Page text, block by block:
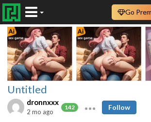
Go
Untitled
dronnxxx
142
2 mo ago
Follow